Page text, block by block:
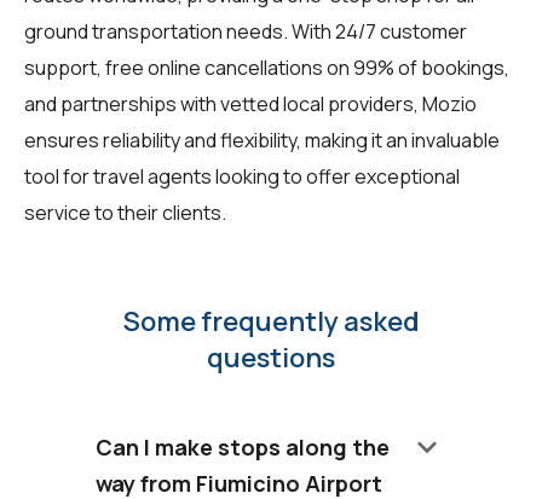
ground transportation needs. With 24/7 customer
support, free online cancellations on 99% of bookings,
and partnerships with vetted local providers, Mozio
ensures reliability and flexibility, making it an invaluable
tool for travel agents looking to offer exceptional
service to their clients.
Some frequently asked
questions
Can I make stops along the
way from Fiumicino Airport
keyboard_arrow_down